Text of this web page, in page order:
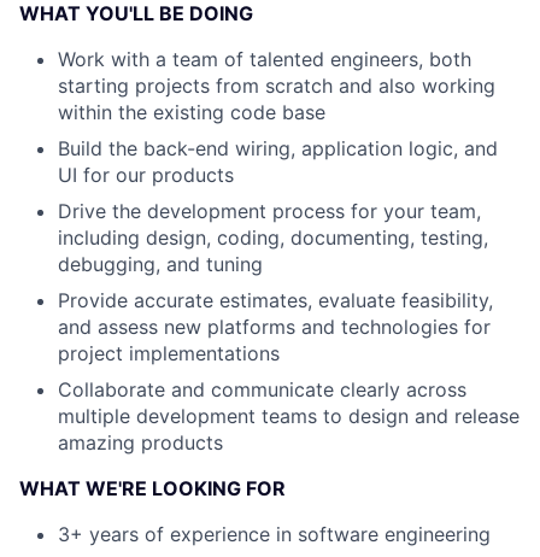
WHAT YOU'LL BE DOING
Work with a team of talented engineers, both
starting projects from scratch and also working
within the existing code base
Build the back-end wiring, application logic, and
UI for our products
Drive the development process for your team,
including design, coding, documenting, testing,
debugging, and tuning
Provide accurate estimates, evaluate feasibility,
and assess new platforms and technologies for
project implementations
Collaborate and communicate clearly across
multiple development teams to design and release
amazing products
WHAT WE'RE LOOKING FOR
3+ years of experience in software engineering